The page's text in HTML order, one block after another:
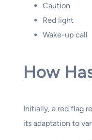
Caution
Red light
Wake-up call
How
Initially, a red flag
its adaptation to